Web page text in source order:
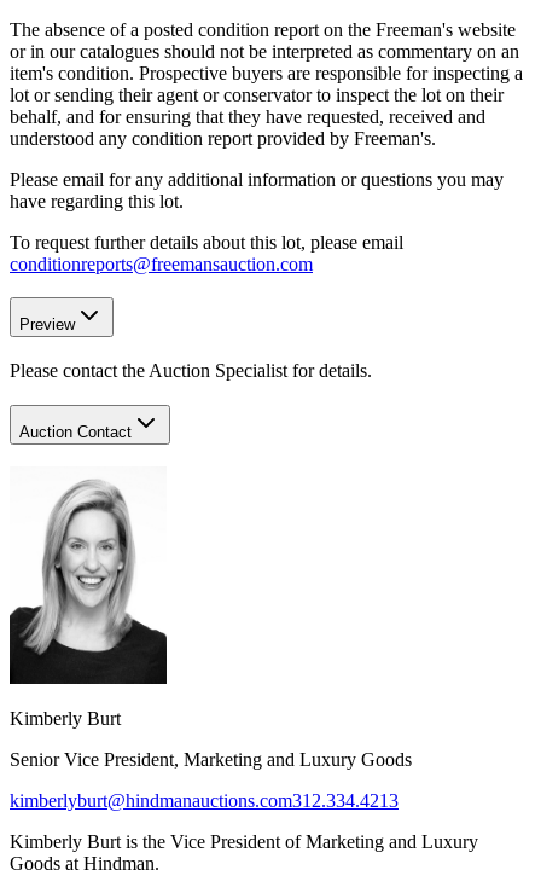
The absence of a posted condition report on the Freeman's website
or in our catalogues should not be interpreted as commentary on an
item's condition. Prospective buyers are responsible for inspecting a
lot or sending their agent or conservator to inspect the lot on their
behalf, and for ensuring that they have requested, received and
understood any condition report provided by Freeman's.
Please email for any additional information or questions you may
have regarding this lot.
To request further details about this lot, please email
conditionreports@freemansauction.com
Preview
Please contact the Auction Specialist for details.
Auction Contact
Kimberly Burt
Senior Vice President, Marketing and Luxury Goods
kimberlyburt@hindmanauctions.com312.334.4213
Kimberly Burt is the Vice President of Marketing and Luxury
Goods at Hindman.